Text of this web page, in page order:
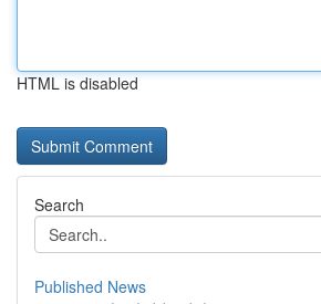
HTML is disabled
Search
Published News